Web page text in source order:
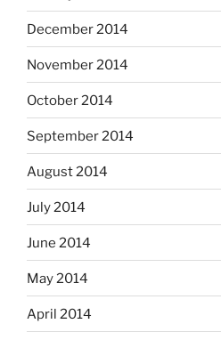
December 2014
November 2014
October 2014
September 2014
August 2014
July 2014
June 2014
May 2014
April 2014